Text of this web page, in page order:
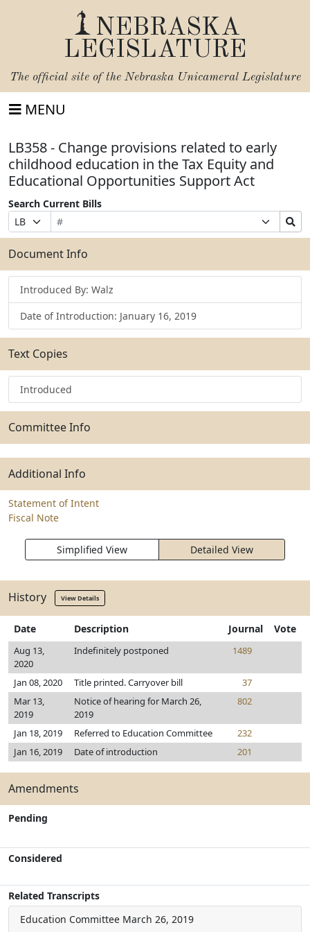
NEBRASKA
LEGISLATURE
The official site of the Nebraska Unicameral Legislature
MENU
LB358 - Change provisions related to early
childhood education in the Tax Equity and
Educational Opportunities Support Act
Search Current Bills
Prefix
Selection
Bill
Number
Suffix
Selection
Search
Bills
Submit
Document Info
Introduced By: Walz
Date of Introduction: January 16, 2019
Text Copies
Introduced
Committee Info
Additional Info
Statement of Intent
Fiscal Note
Simplified View Detailed View
History View Details
Date Description Journal Vote
Aug 13,
2020
Indefinitely postponed 1489
Jan 08, 2020 Title printed. Carryover bill
37
Mar 13,
2019
Notice of hearing for March 26,
2019
802
Jan 18, 2019 Referred to Education Committee
232
Jan 16, 2019
Date of introduction 201
Amendments
Pending
Considered
Related Transcripts
Education Committee March 26, 2019